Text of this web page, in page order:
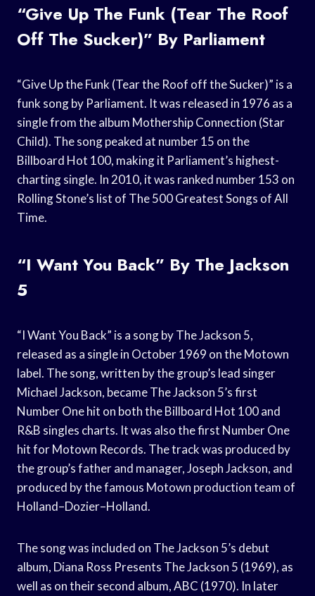
“Give Up The Funk (Tear The Roof
Off The Sucker)” By Parliament
“Give Up the Funk (Tear the Roof off the Sucker)” is a
funk song by Parliament. It was released in 1976 as a
single from the album Mothership Connection (Star
Child). The song peaked at number 15 on the
Billboard Hot 100, making it Parliament’s highest-
charting single. In 2010, it was ranked number 153 on
Rolling Stone’s list of The 500 Greatest Songs of All
Time.
“I Want You Back” By The Jackson
5
“I Want You Back” is a song by The Jackson 5,
released as a single in October 1969 on the Motown
label. The song, written by the group’s lead singer
Michael Jackson, became The Jackson 5’s first
Number One hit on both the Billboard Hot 100 and
R&B singles charts. It was also the first Number One
hit for Motown Records. The track was produced by
the group’s father and manager, Joseph Jackson, and
produced by the famous Motown production team of
Holland–Dozier–Holland.
The song was included on The Jackson 5’s debut
album, Diana Ross Presents The Jackson 5 (1969), as
well as on their second album, ABC (1970). In later